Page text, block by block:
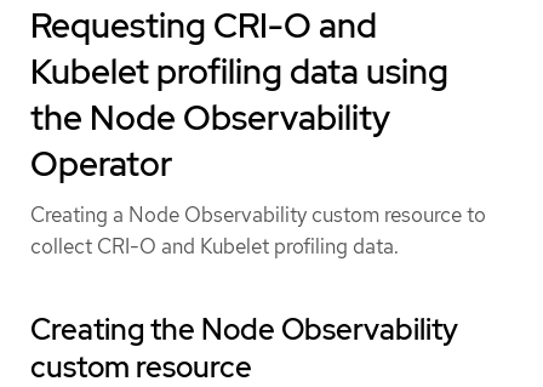
Requesting CRI-O and
Kubelet profiling data using
the Node Observability
Operator
Creating a Node Observability custom resource to
collect CRI-O and Kubelet profiling data.
Creating the Node Observability
custom resource